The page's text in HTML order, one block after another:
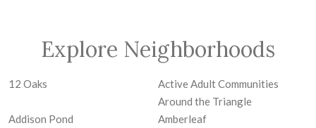
Explore Neighborhoods
12 Oaks
Active Adult Communities
Around the Triangle
Addison Pond
Amberleaf